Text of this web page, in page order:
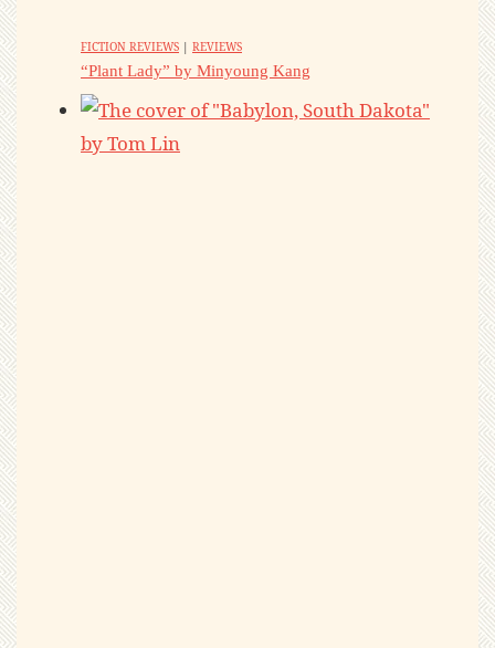
FICTION REVIEWS | REVIEWS
“Plant Lady” by Minyoung Kang